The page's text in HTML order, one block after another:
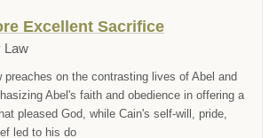
Excellent Sacrifice
Law
preaches on the contrasting lives of Abel and
Abel's faith and obedience in offering a
pleased God, while Cain's self-will, pride,
led to his do